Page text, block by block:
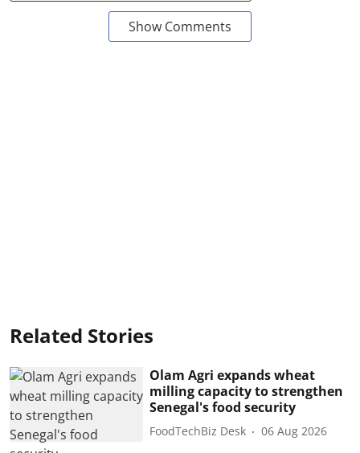
Show Comments
Related Stories
Olam Agri expands wheat
milling capacity to strengthen
Senegal's food security
FoodTechBiz Desk 06 Aug 2026